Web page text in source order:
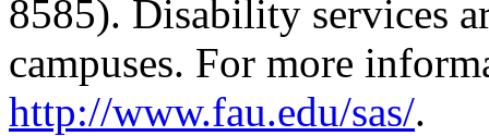
8585). Disability services
campuses. For more
http://www.fau.edu/sas/.